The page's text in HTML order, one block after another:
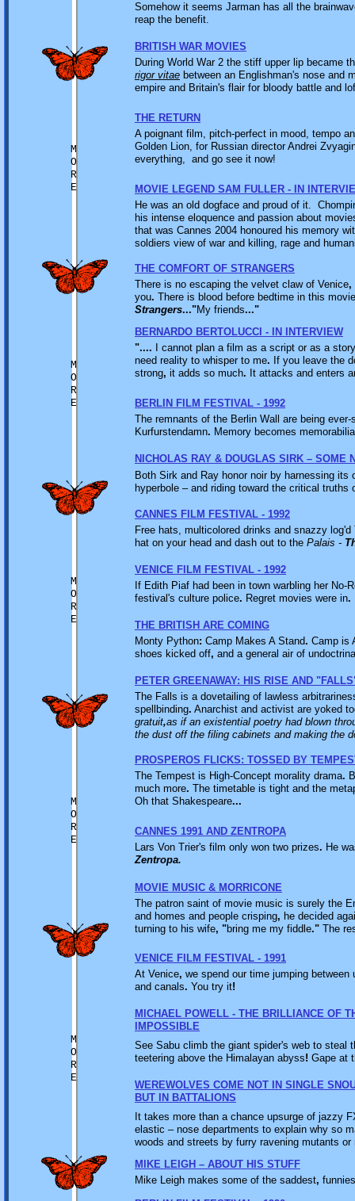
Somehow it seems Jarman has all the
reap the benefit.
BRITISH WAR MOVIES
During World War 2 the stiff upper lip became
rigor vitae between an Englishman's nose and
empire and Britain's flair for bloody battle and
THE RETURN
A poignant film, pitch-perfect in mood, tempo
Golden Lion, for Russian director Andrei
everything, and go see it now!
He was an old dogface and proud of it.
his intense eloquence and passion about
that was Cannes 2004 honoured his memory
soldiers view of war and killing, rage and
MOVIE LEGEND SAM FULLER - IN
THE COMFORT OF STRANGERS
There is no escaping the velvet claw of Venice,
you. There is blood before bedtime in this movie
Strangers..."My friends..."
BERNARDO BERTOLUCCI - IN INTERVIEW
".... I cannot plan a film as a script or as a
need reality to whisper to me. If you leave the
strong, it adds so much. It attacks and enters
BERLIN FILM FESTIVAL - 1992
The remnants of the Berlin Wall are being
Kurfurstendamn. Memory becomes
CANNES FILM FESTIVAL - 1992
Free hats, multicolored drinks and snazzy log'd
hat on your head and dash out to the Palais -
VENICE FILM FESTIVAL - 1992
If Edith Piaf had been in town warbling her
festival's culture police. Regret movies were in.
THE BRITISH ARE COMING
Monty Python: Camp Makes A Stand. Camp is
shoes kicked off, and a general air of
PETER GREENAWAY: HIS RISE AND
The Falls is a dovetailing of lawless
spellbinding. Anarchist and activist are yoked
gratuit,as if an existential poetry had blown
the dust off the filing cabinets and making the
PROSPEROS FLICKS: TOSSED BY
The Tempest is High-Concept morality drama.
much more. The timetable is tight and the
Oh that Shakespeare...
CANNES 1991 AND ZENTROPA
Lars Von Trier's film only won two prizes. He
Zentropa.
VENICE FILM FESTIVAL - 1991
At Venice, we spend our time jumping
and canals. You try it!
MICHAEL POWELL - THE BRILLIANCE OF
IMPOSSIBLE
See Sabu climb the giant spider's web to steal
teetering above the Himalayan abyss! Gape at
WEREWOLVES COME NOT IN SINGLE
BUT IN BATTALIONS
It takes more than a chance upsurge of jazzy
elastic – nose departments to explain why so
woods and streets by furry ravening mutants or
MIKE LEIGH – ABOUT HIS STUFF
Mike Leigh makes some of the saddest,
NICHOLAS RAY & DOUGLAS SIRK – SOME
Both Sirk and Ray honor noir by harnessing
hyperbole – and riding toward the critical truths
M
O
R
E
M
O
R
E
M
O
R
E
MOVIE MUSIC & MORRICONE
The patron saint of movie music is surely the
and homes and people crisping, he decided
turning to his wife, "bring me my fiddle." The
M
O
R
E
M
O
R
E